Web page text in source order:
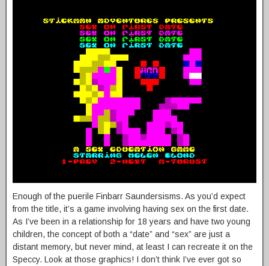
Enough of the puerile Finbarr Saundersisms. As you’d expect
from the title, it’s a game involving having sex on the first date.
As I’ve been in a relationship for 18 years and have two young
children, the concept of both a “date” and “sex” are just a
distant memory, but never mind, at least I can recreate it on the
Speccy. Look at those graphics! I don’t think I’ve ever got so